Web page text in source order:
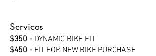
Services
$350 - DYNAMIC BIKE FIT
$450 - FIT FOR NEW BIKE PURCHASE